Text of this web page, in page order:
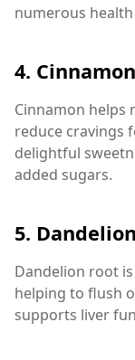
numerous
4. Cinnamon
Cinnamon helps
reduce cravings
delightful
added sugars.
5.
Dandelion root
helping to flush
supports liver